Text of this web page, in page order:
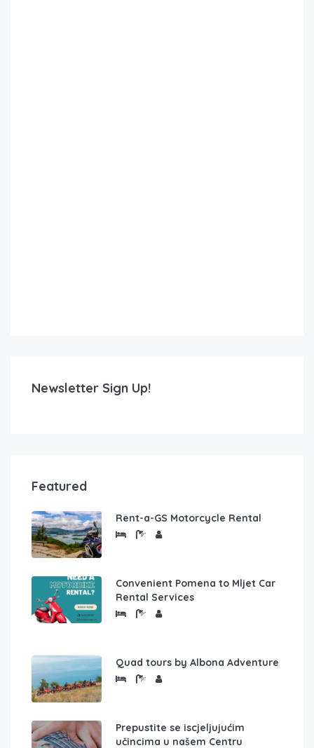
Newsletter Sign Up!
Featured
Rent-a-GS Motorcycle Rental
Convenient Pomena to Mljet Car
Rental Services
Quad tours by Albona Adventure
Prepustite se iscjeljujućim
učincima u našem Centru